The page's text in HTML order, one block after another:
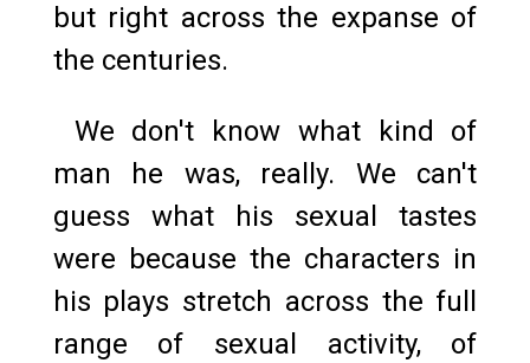
but right across the expanse of
the centuries.
We don't know what kind of
man he was, really. We can't
guess what his sexual tastes
were because the characters in
his plays stretch across the full
range of sexual activity, of